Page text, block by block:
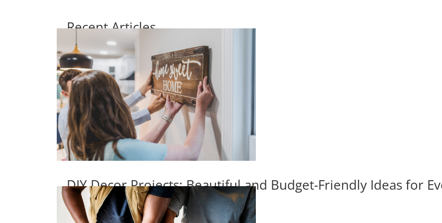
Recent Articles
DIY Decor Projects: Beautiful and Budget-Friendly Ideas for